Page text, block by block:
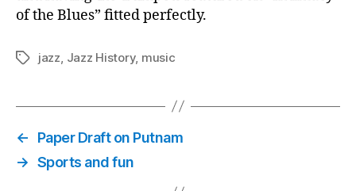
of the Blues” fitted perfectly.
Tagsjazz Jazz History, music
←
Paper Draft on Putnam
→ Sports and fun